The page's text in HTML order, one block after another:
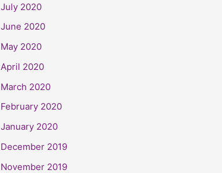
July 2020
June 2020
May 2020
April 2020
March 2020
February 2020
January 2020
December 2019
November 2019